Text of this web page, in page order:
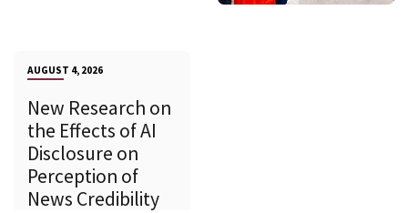
AUGUST 4, 2026
New Research on
the Effects of AI
Disclosure on
Perception of
News Credibility